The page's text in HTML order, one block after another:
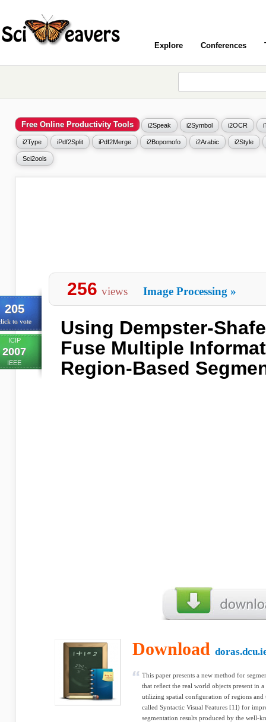
Explore Conferences
Free Online Productivity Tools i2Speak i2Symbol i2OCR
i2Type iPdf2Split iPdf2Merge i2Bopomofo i2Arabic i2Style
Sci2ools
205
to vote
ICIP
2007
IEEE
256 views Image Processing »
Using Dempster-
Fuse Multiple
Region-Based
Download
This paper presents a new method for
that reﬂect the real world objects present in
utilizing spatial conﬁguration of regions and
called Syntactic Visual Features [1]) for
segmentation results produced by the well-